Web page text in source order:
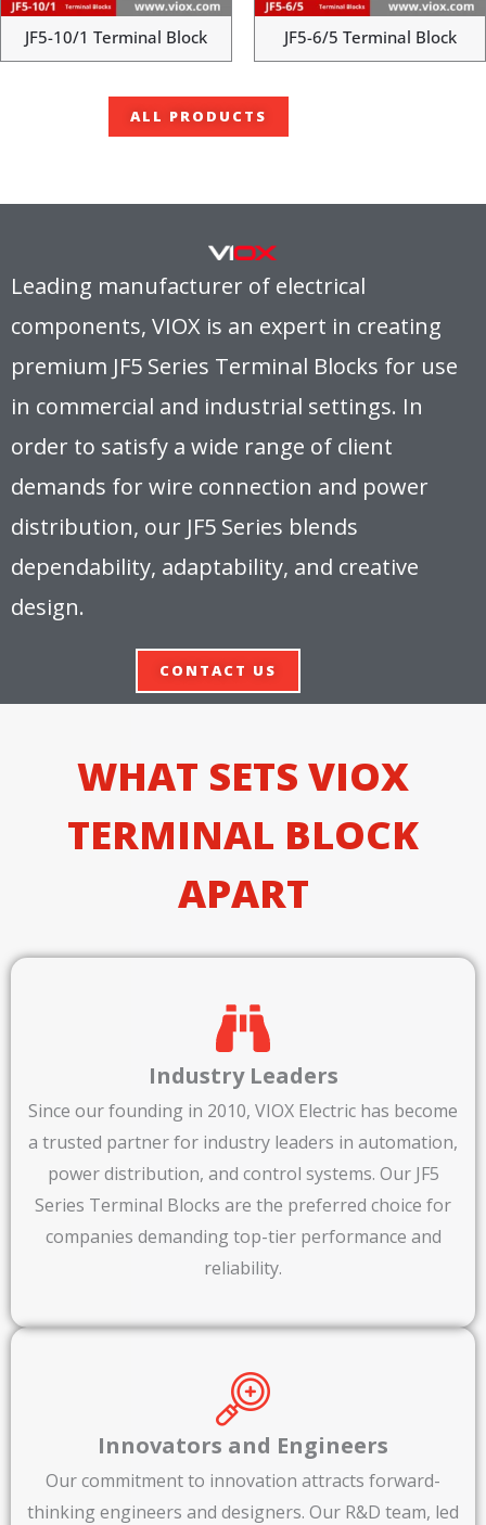
JF5-10/1 Terminal Block JF5-6/5 Terminal Block
ALL PRODUCTS
Leading manufacturer of electrical
components, VIOX is an expert in creating
premium JF5 Series Terminal Blocks for use
in commercial and industrial settings. In
order to satisfy a wide range of client
demands for wire connection and power
distribution, our JF5 Series blends
dependability, adaptability, and creative
design.
CONTACT US
WHAT SETS VIOX
TERMINAL BLOCK
APART
Industry Leaders
Since our founding in 2010, VIOX Electric has become
a trusted partner for industry leaders in automation,
power distribution, and control systems. Our JF5
Series Terminal Blocks are the preferred choice for
companies demanding top-tier performance and
reliability.
Innovators and Engineers
Our commitment to innovation attracts forward-
thinking engineers and designers. Our R&D team, led